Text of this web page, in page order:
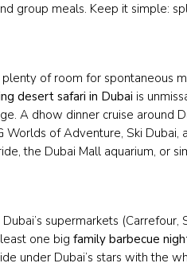
group meals. Keep it simple:
plenty of room for spontaneous
desert safari in Dubai is
A dhow dinner cruise around
Worlds of Adventure, Ski Dubai,
the Dubai Mall aquarium, or
supermarkets (Carrefour,
one big family barbecue
under Dubai’s stars with the